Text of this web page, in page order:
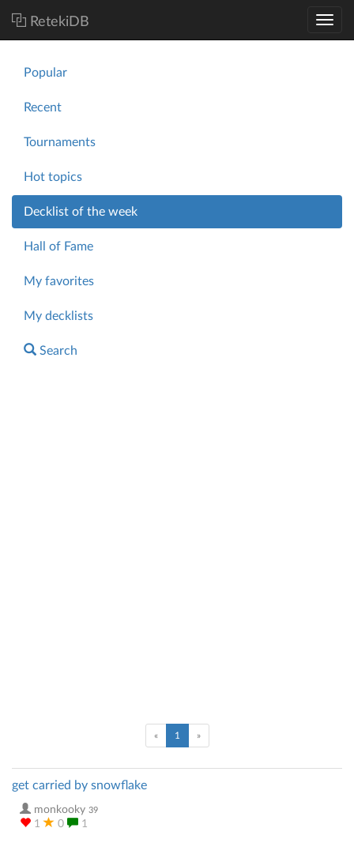
RetekiDB
Popular
Recent
Tournaments
Hot topics
Decklist of the week
Hall of Fame
My favorites
My decklists
Search
« 1 (current)
»
get carried by snowflake
monkooky 39
1 0 1